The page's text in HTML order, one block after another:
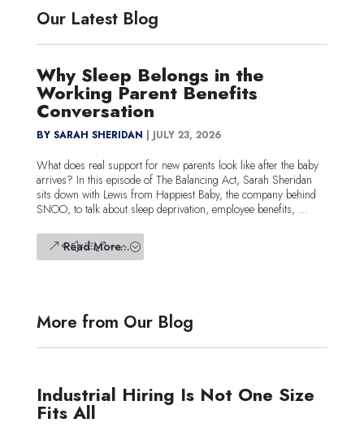
Our Latest Blog
Why Sleep Belongs in the
Working Parent Benefits
Conversation
BY SARAH SHERIDAN | JULY 23, 2026
What does real support for new parents look like after the baby
arrives? In this episode of The Balancing Act, Sarah Sheridan
sits down with Lewis from Happiest Baby, the company behind
SNOO, to talk about sleep deprivation, employee benefits, ...
Read More...
More from Our Blog
Industrial Hiring Is Not One Size
Fits All